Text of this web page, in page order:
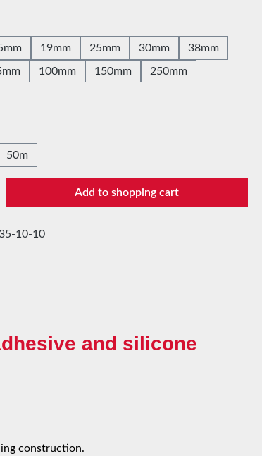
19mm 25mm 30mm 38mm
100mm 150mm
250mm
50m
Enter the desired amount or
Add to shopping cart
10-10
and silicone
construction.